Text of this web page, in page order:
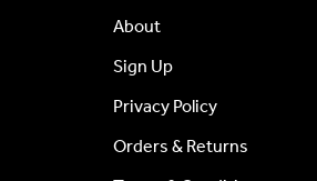
About
Sign Up
Privacy Policy
Orders & Returns